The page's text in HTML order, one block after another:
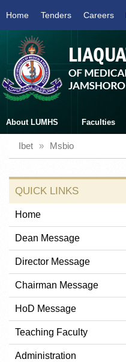
Home Tenders Careers
About LUMHS Faculties
Ibet » Msbio
QUICK LINKS
Home
Dean Message
Director Message
Chairman Message
HoD Message
Teaching Faculty
Administration